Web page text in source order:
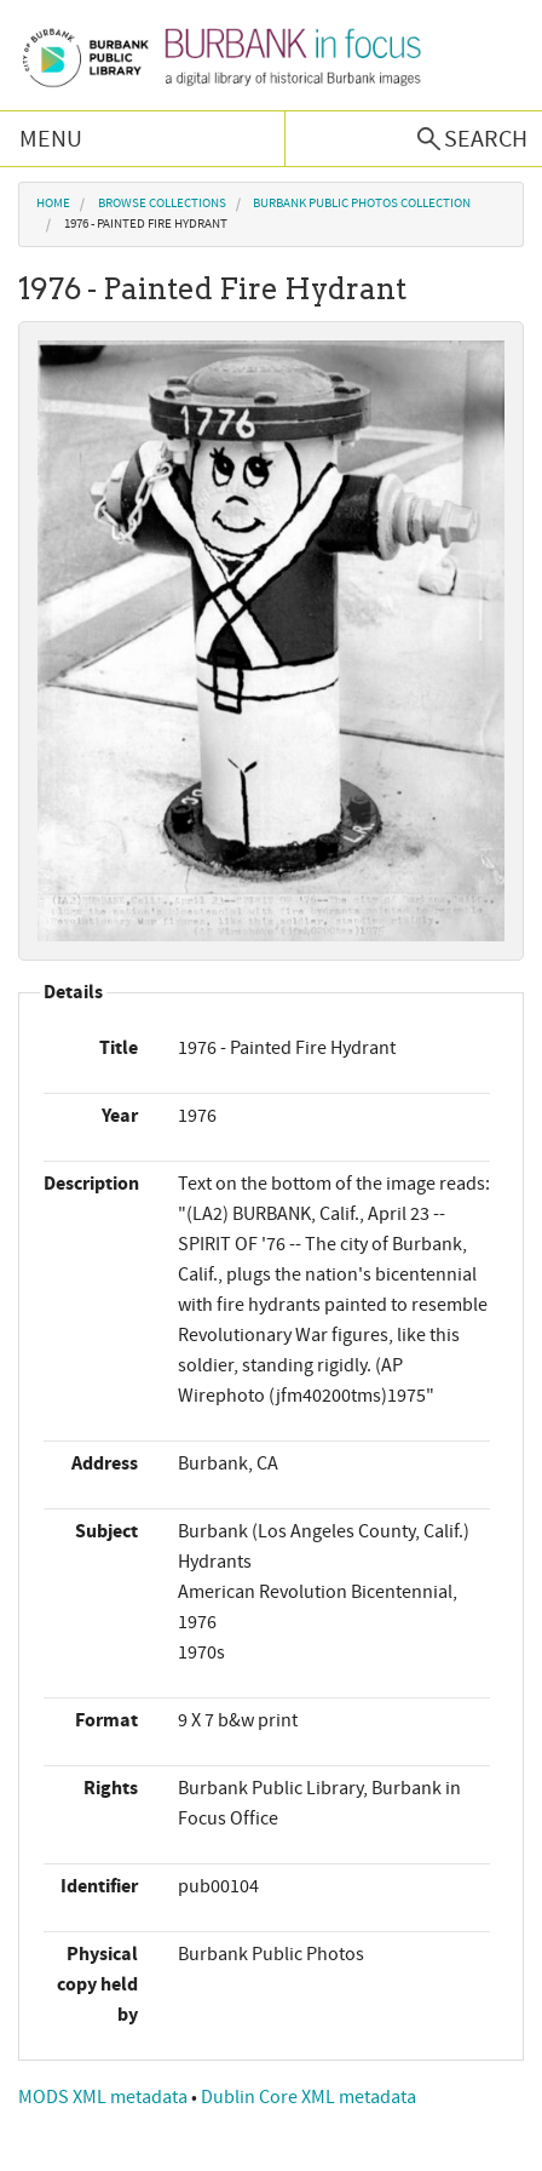
MENU
SEARCH
Browse Collections
Podcast
About Us
Contact Us
You are here
HOME BROWSE COLLECTIONS
BURBANK PUBLIC PHOTOS COLLECTION
1976 - PAINTED FIRE HYDRANT
1976 - Painted Fire Hydrant
Details
Title 1976 - Painted Fire Hydrant
Year 1976
Description
Text on the bottom of the image reads:
"(LA2) BURBANK, Calif., April 23 --
SPIRIT OF '76 -- The city of Burbank,
Calif., plugs the nation's bicentennial
with fire hydrants painted to resemble
Revolutionary War figures, like this
soldier, standing rigidly. (AP
Wirephoto (jfm40200tms)1975"
Address Burbank, CA
Subject
Burbank (Los Angeles County, Calif.)
Hydrants
American Revolution Bicentennial,
1976
1970s
Format 9 X 7 b&w print
Rights
Burbank Public Library, Burbank in
Focus Office
Identifier pub00104
Physical
copy held
by
Burbank Public Photos
MODS XML metadata • Dublin Core XML metadata